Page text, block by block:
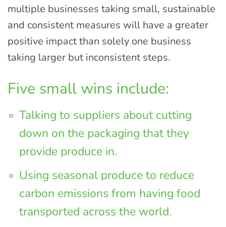
multiple businesses taking small, sustainable
and consistent measures will have a greater
positive impact than solely one business
taking larger but inconsistent steps.
Five small wins include:
Talking to suppliers about cutting
down on the packaging that they
provide produce in.
Using seasonal produce to reduce
carbon emissions from having food
transported across the world.